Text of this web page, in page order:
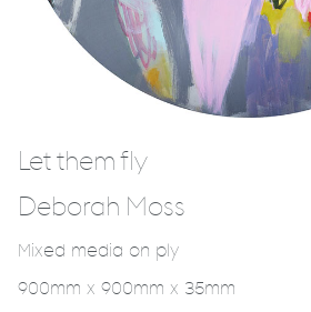
Let them fly
Deborah Moss
Mixed media on ply
900mm x 900mm x 35mm